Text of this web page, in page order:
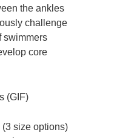
the ankles
challenge
swimmers
core
(GIF)
size options)